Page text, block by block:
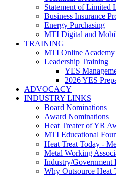
Statement of Limited
Business Insurance
Energy Purchasing
MTI Digital and
TRAINING
MTI Online Academy
Leadership Training
YES
2026 YES
ADVOCACY
INDUSTRY LINKS
Board Nominations
Award Nominations
Heat Treater of YR
MTI Educational
Heat Treat Today -
Metal Working
Industry/Government
Why Outsource Heat